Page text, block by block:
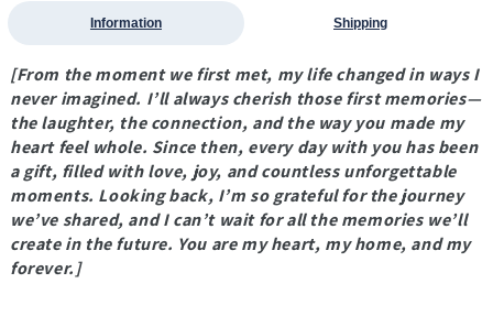
Information Shipping
[From the moment we first met, my life changed in ways I
never imagined. I’ll always cherish those first memories—
the laughter, the connection, and the way you made my
heart feel whole. Since then, every day with you has been
a gift, filled with love, joy, and countless unforgettable
moments. Looking back, I’m so grateful for the journey
we’ve shared, and I can’t wait for all the memories we’ll
create in the future. You are my heart, my home, and my
forever.]